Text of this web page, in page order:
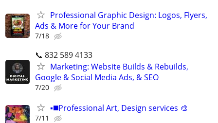
Professional Graphic Design: Logos, Flyers,
Ads & More for Your Brand
7/18
📞 832 589 4133
Marketing: Website Builds & Rebuilds,
Google & Social Media Ads, & SEO
7/20
▪️◼️Professional Art, Design services 🎨
7/11